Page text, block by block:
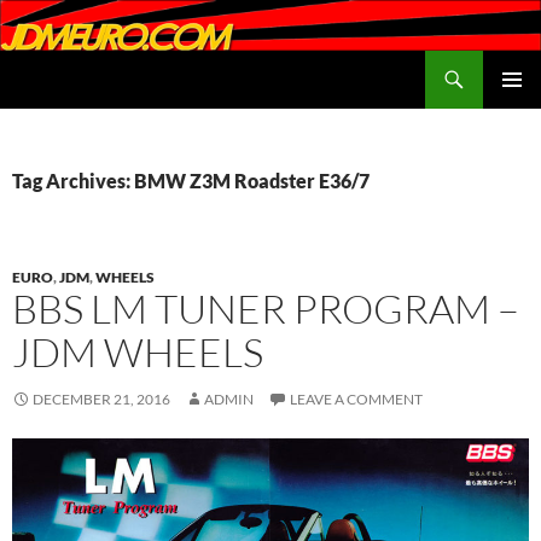
Tag Archives: BMW Z3M Roadster E36/7
EURO,JDM,WHEELS
BBS LM TUNER PROGRAM –
JDM WHEELS
DECEMBER 21, 2016 ADMIN LEAVE A COMMENT